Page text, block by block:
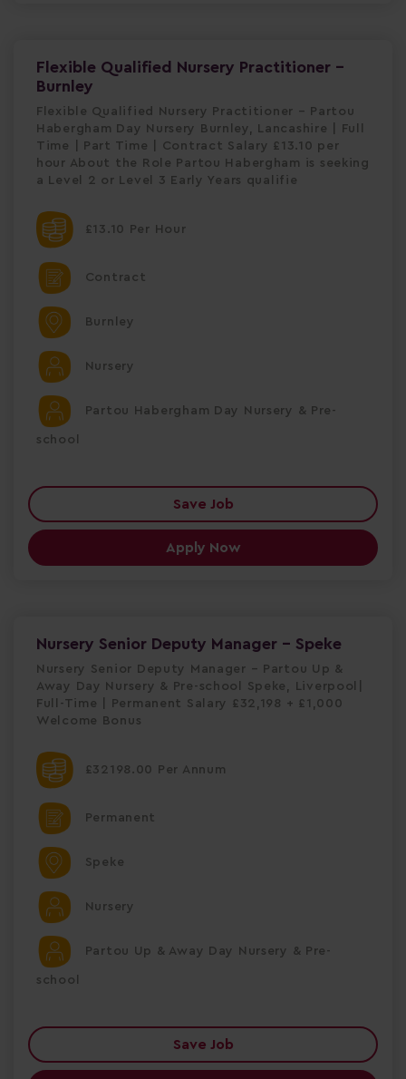
Flexible Qualified Nursery Practitioner -
Burnley
Flexible Qualified Nursery Practitioner – Partou
Habergham Day Nursery Burnley, Lancashire | Full
Time | Part Time | Contract Salary £13.10 per
hour About the Role Partou Habergham is seeking
a Level 2 or Level 3 Early Years qualifie
£13.10 Per Hour
Contract
Burnley
Nursery
Partou Habergham Day Nursery & Pre-
school
Save Job
Apply Now
Nursery Senior Deputy Manager - Speke
Nursery Senior Deputy Manager – Partou Up &
Away Day Nursery & Pre-school Speke, Liverpool|
Full-Time | Permanent Salary £32,198 + £1,000
Welcome Bonus
£32198.00 Per Annum
Permanent
Speke
Nursery
Partou Up & Away Day Nursery & Pre-
school
Save Job